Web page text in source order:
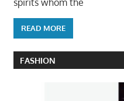
READ MORE
FASHION